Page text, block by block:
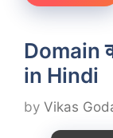
Domain
in Hindi
by Vikas